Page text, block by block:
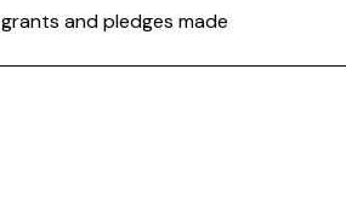
grants and pledges made